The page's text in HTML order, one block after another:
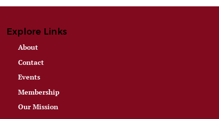
Explore Links
About
Contact
Events
Membership
Our Mission